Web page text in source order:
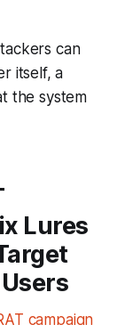
can
itself, a
the system
Lures
campaign